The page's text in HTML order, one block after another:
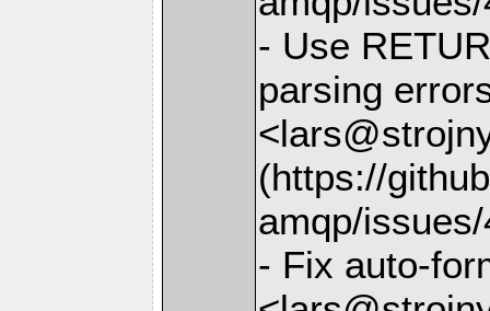
- Use
parsing
(https://
amqp/
- Fix auto-